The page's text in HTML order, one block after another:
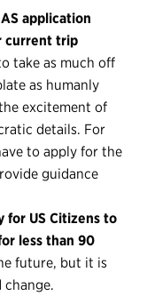
application
current trip
take as much off
as humanly
excitement of
details. For
to apply for the
guidance
for US Citizens to
less than 90
future, but it is